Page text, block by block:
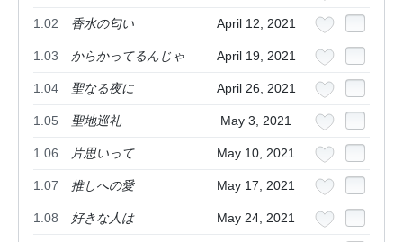
1.02 香水の匂い April 12, 2021
1.03 からかってるんじゃ April 19, 2021
1.04 聖なる夜に April 26, 2021
1.05 聖地巡礼 May 3, 2021
1.06 片思いって May 10, 2021
1.07 推しへの愛 May 17, 2021
1.08 好きな人は May 24, 2021